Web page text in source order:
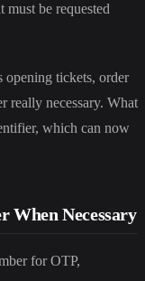
be requested
opening tickets, order
really necessary. What
which can now
When Necessary
for OTP,